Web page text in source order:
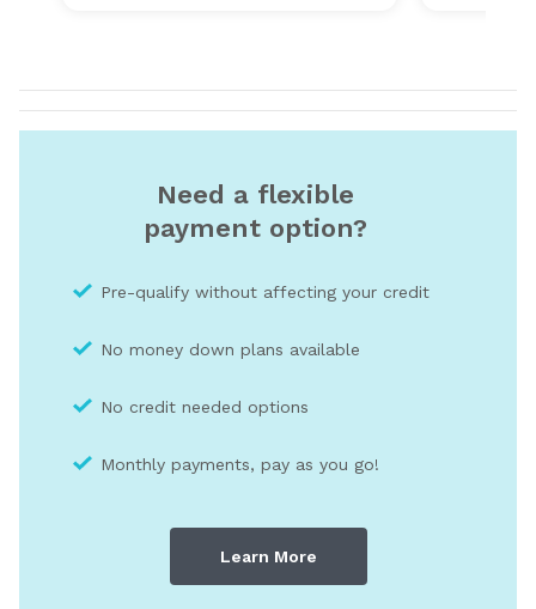
Need a flexible
payment option?
Pre-qualify without affecting your credit
No money down plans available
No credit needed options
Monthly payments, pay as you go!
Learn More